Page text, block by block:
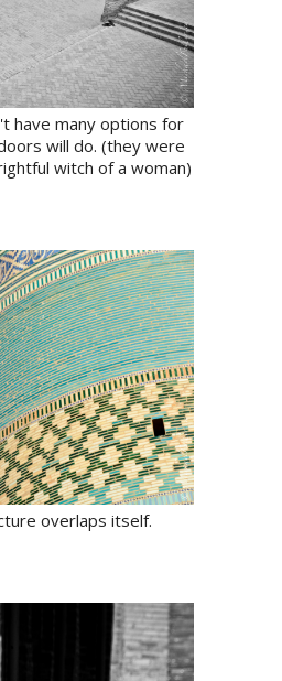
have many options for
will do. (they were
witch of a woman)
overlaps itself.